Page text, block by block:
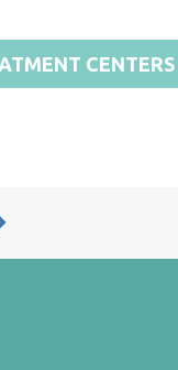
CENTERS